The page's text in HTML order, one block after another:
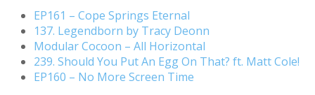
EP161 – Cope Springs Eternal
137. Legendborn by Tracy Deonn
Modular Cocoon – All Horizontal
239. Should You Put An Egg On That? ft. Matt Cole!
EP160 – No More Screen Time